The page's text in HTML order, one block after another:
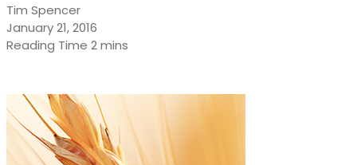
Tim Spencer
January 21, 2016